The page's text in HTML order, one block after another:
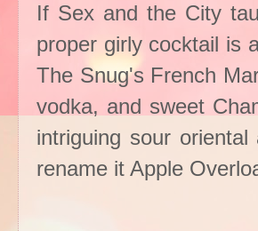
If Sex and the City
proper girly cocktail is
The Snug's French
vodka, and sweet
intriguing sour
rename it Apple